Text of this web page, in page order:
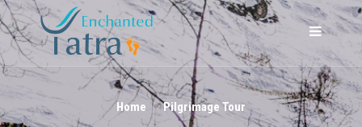
PILGRIMAGE TOUR
Home Pilgrimage Tour